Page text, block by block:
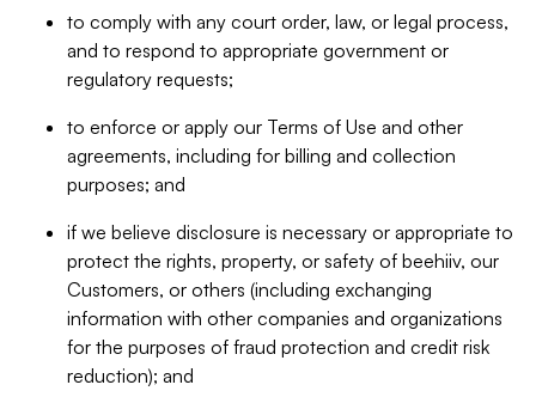
to comply with any court order, law, or legal process,
and to respond to appropriate government or
regulatory requests;
to enforce or apply our Terms of Use and other
agreements, including for billing and collection
purposes; and
if we believe disclosure is necessary or appropriate to
protect the rights, property, or safety of beehiiv, our
Customers, or others (including exchanging
information with other companies and organizations
for the purposes of fraud protection and credit risk
reduction); and